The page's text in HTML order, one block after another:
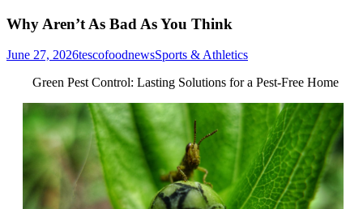
Why Aren’t As Bad As You Think
June 27, 2026tescofoodnewsSports & Athletics
Green Pest Control: Lasting Solutions for a Pest-Free Home